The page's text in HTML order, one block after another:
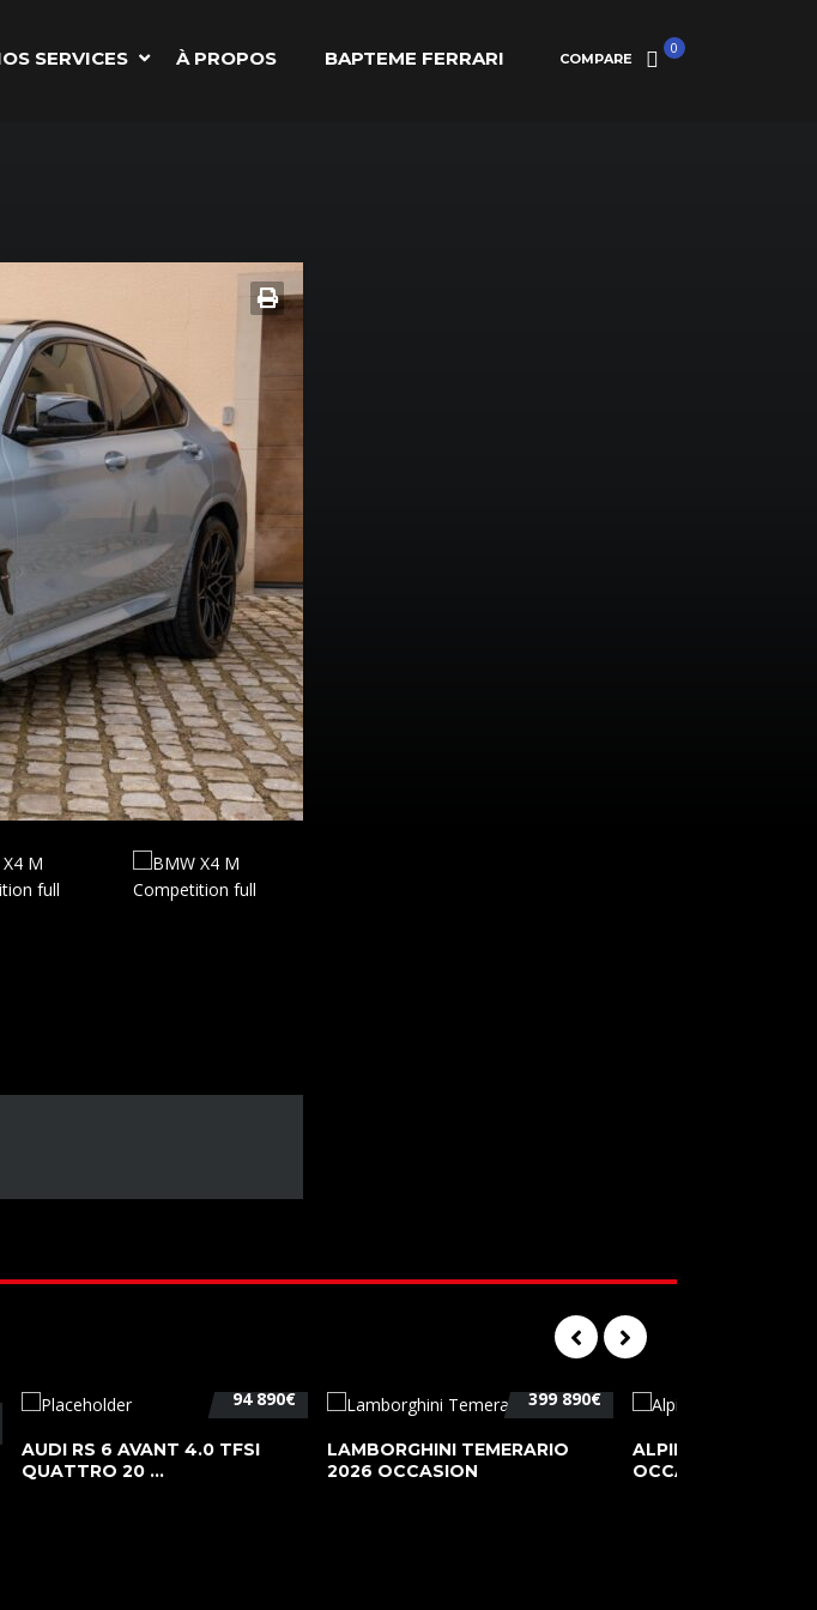
COMPARE
0
SERVICES À PROPOS BAPTEME FERRARI
94 890€
AUDI RS 6 AVANT 4.0 TFSI
QUATTRO 20 ...
399 890€
LAMBORGHINI TEMERARIO
2026 OCCASION
ALPINE A110 PURE
OCCASION